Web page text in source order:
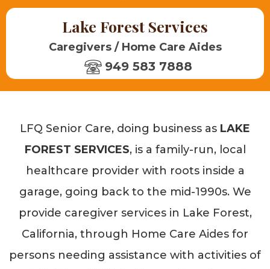
Lake Forest Services
Caregivers / Home Care Aides
949 583 7888
LFQ Senior Care, doing business as LAKE
FOREST SERVICES, is a family-run, local
healthcare provider with roots inside a
garage, going back to the mid-1990s. We
provide caregiver services in Lake Forest,
California, through Home Care Aides for
persons needing assistance with activities of